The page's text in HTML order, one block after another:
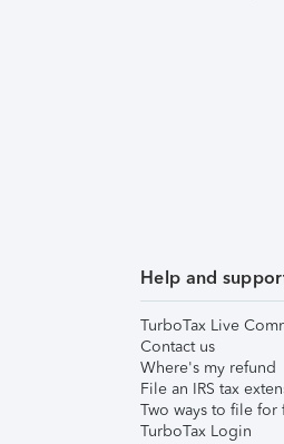
Help and
TurboTax Live
Contact us
Where's my refund
File an IRS tax
Two ways to file for
TurboTax Login